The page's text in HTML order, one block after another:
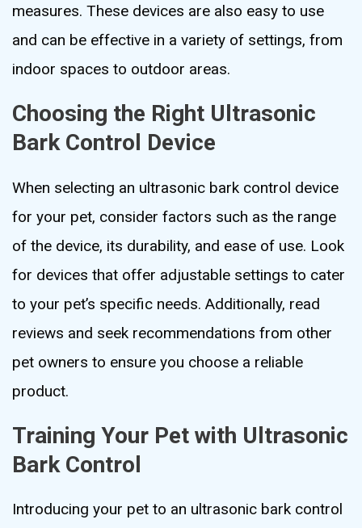
measures. These devices are also easy to use
and can be effective in a variety of settings, from
indoor spaces to outdoor areas.
Choosing the Right Ultrasonic
Bark Control Device
When selecting an ultrasonic bark control device
for your pet, consider factors such as the range
of the device, its durability, and ease of use. Look
for devices that offer adjustable settings to cater
to your pet’s specific needs. Additionally, read
reviews and seek recommendations from other
pet owners to ensure you choose a reliable
product.
Training Your Pet with Ultrasonic
Bark Control
Introducing your pet to an ultrasonic bark control